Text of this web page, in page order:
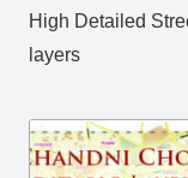
High Detailed
layers